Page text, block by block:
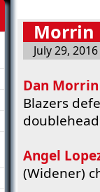
Morrin
July 29, 2016
Dan Morrin
Blazers
Angel
(Widener)